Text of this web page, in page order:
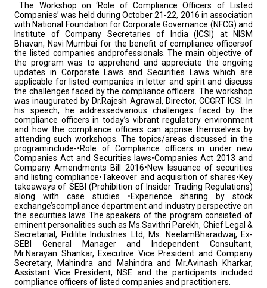
The Workshop on ‘Role of Compliance Officers of Listed
Companies’ was held during October 21-22, 2016 in association
with National Foundation for Corporate Governance (NFCG) and
Institute of Company Secretaries of India (ICSI) at NISM
Bhavan, Navi Mumbai for the benefit of compliance officersof
the listed companies andprofessionals. The main objective of
the program was to apprehend and appreciate the ongoing
updates in Corporate Laws and Securities Laws which are
applicable for listed companies in letter and spirit and discuss
the challenges faced by the compliance officers. The workshop
was inaugurated by Dr.Rajesh Agrawal, Director, CCGRT ICSI. In
his speech, he addressedvarious challenges faced by the
compliance officers in today’s vibrant regulatory environment
and how the compliance officers can apprise themselves by
attending such workshops. The topics/areas discussed in the
programinclude-•Role of Compliance officers in under new
Companies Act and Securities laws•Companies Act 2013 and
Company Amendments Bill 2016•New Issuance of securities
and listing compliance•Takeover and acquisition of shares•Key
takeaways of SEBI (Prohibition of Insider Trading Regulations)
along with case studies •Experience sharing by stock
exchange’scompliance department and industry perspective on
the securities laws The speakers of the program consisted of
eminent personalities such as Ms.Savithri Parekh, Chief Legal &
Secretarial, Pidilite Industries Ltd, Ms. NeelamBharadwaj, Ex-
SEBI General Manager and Independent Consultant,
Mr.Narayan Shankar, Executive Vice President and Company
Secretary, Mahindra and Mahindra and Mr.Avinash Kharkar,
Assistant Vice President, NSE and the participants included
compliance officers of listed companies and practitioners.